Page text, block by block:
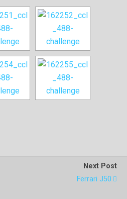
Next Post
Ferrari J50